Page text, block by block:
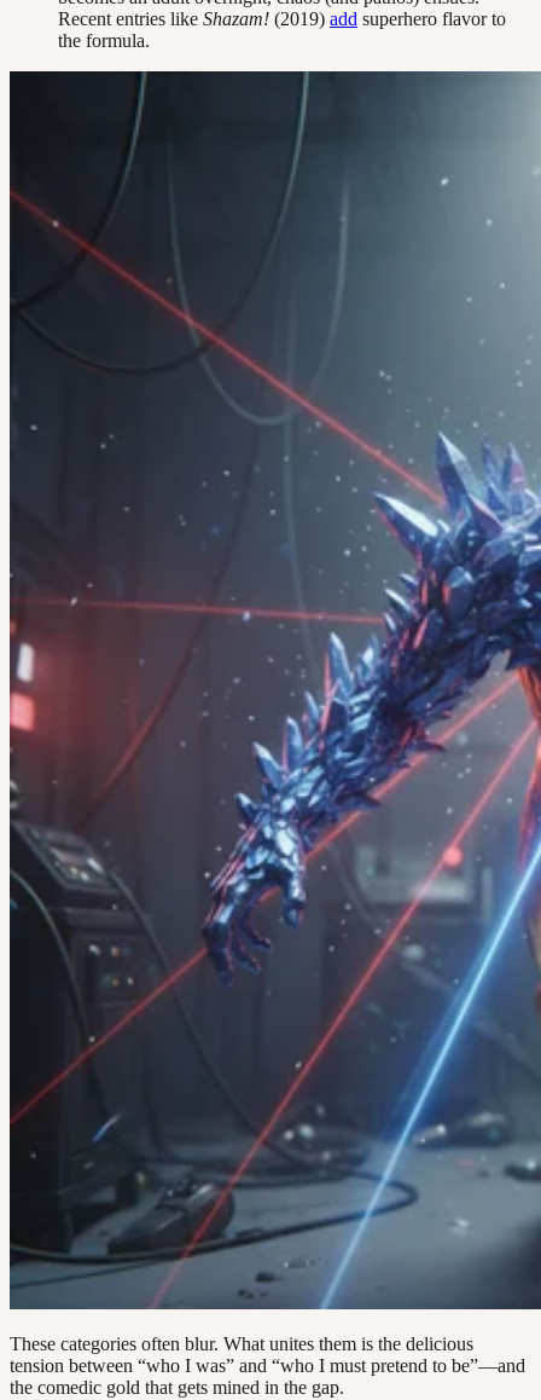
Recent entries like Shazam! (2019) add superhero flavor to
the formula.
These categories often blur. What unites them is the delicious
tension between “who I was” and “who I must pretend to be”—and
the comedic gold that gets mined in the gap.